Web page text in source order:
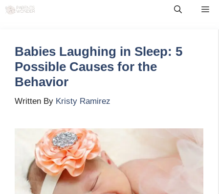
Skip
Babies Laughing in Sleep: 5
Possible Causes for the
Behavior
Written By Kristy Ramirez